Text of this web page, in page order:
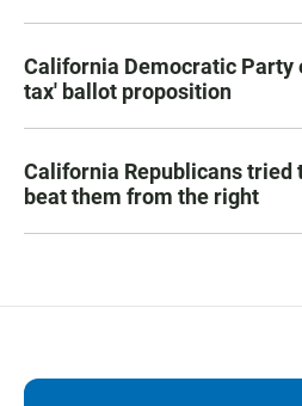
California Democratic
tax' ballot proposition
California Republicans tried
beat them from the right